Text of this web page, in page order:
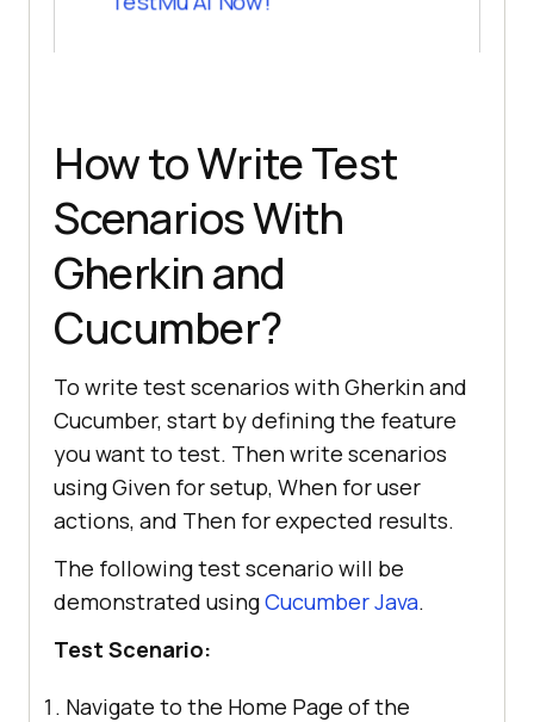
How to Write Test
Scenarios With
Gherkin and
Cucumber?
To write test scenarios with Gherkin and
Cucumber, start by defining the feature
you want to test. Then write scenarios
using Given for setup, When for user
actions, and Then for expected results.
The following test scenario will be
demonstrated usingCucumber Java.
Test Scenario:
Navigate to the Home Page of the